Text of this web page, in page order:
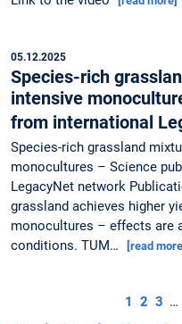
05.12.2025
Species-rich
intensive
from international
Species-rich grassland
monocultures – Science
LegacyNet network
grassland achieves higher
monocultures – effects are
conditions. TUM…
[read
1 2 3 …